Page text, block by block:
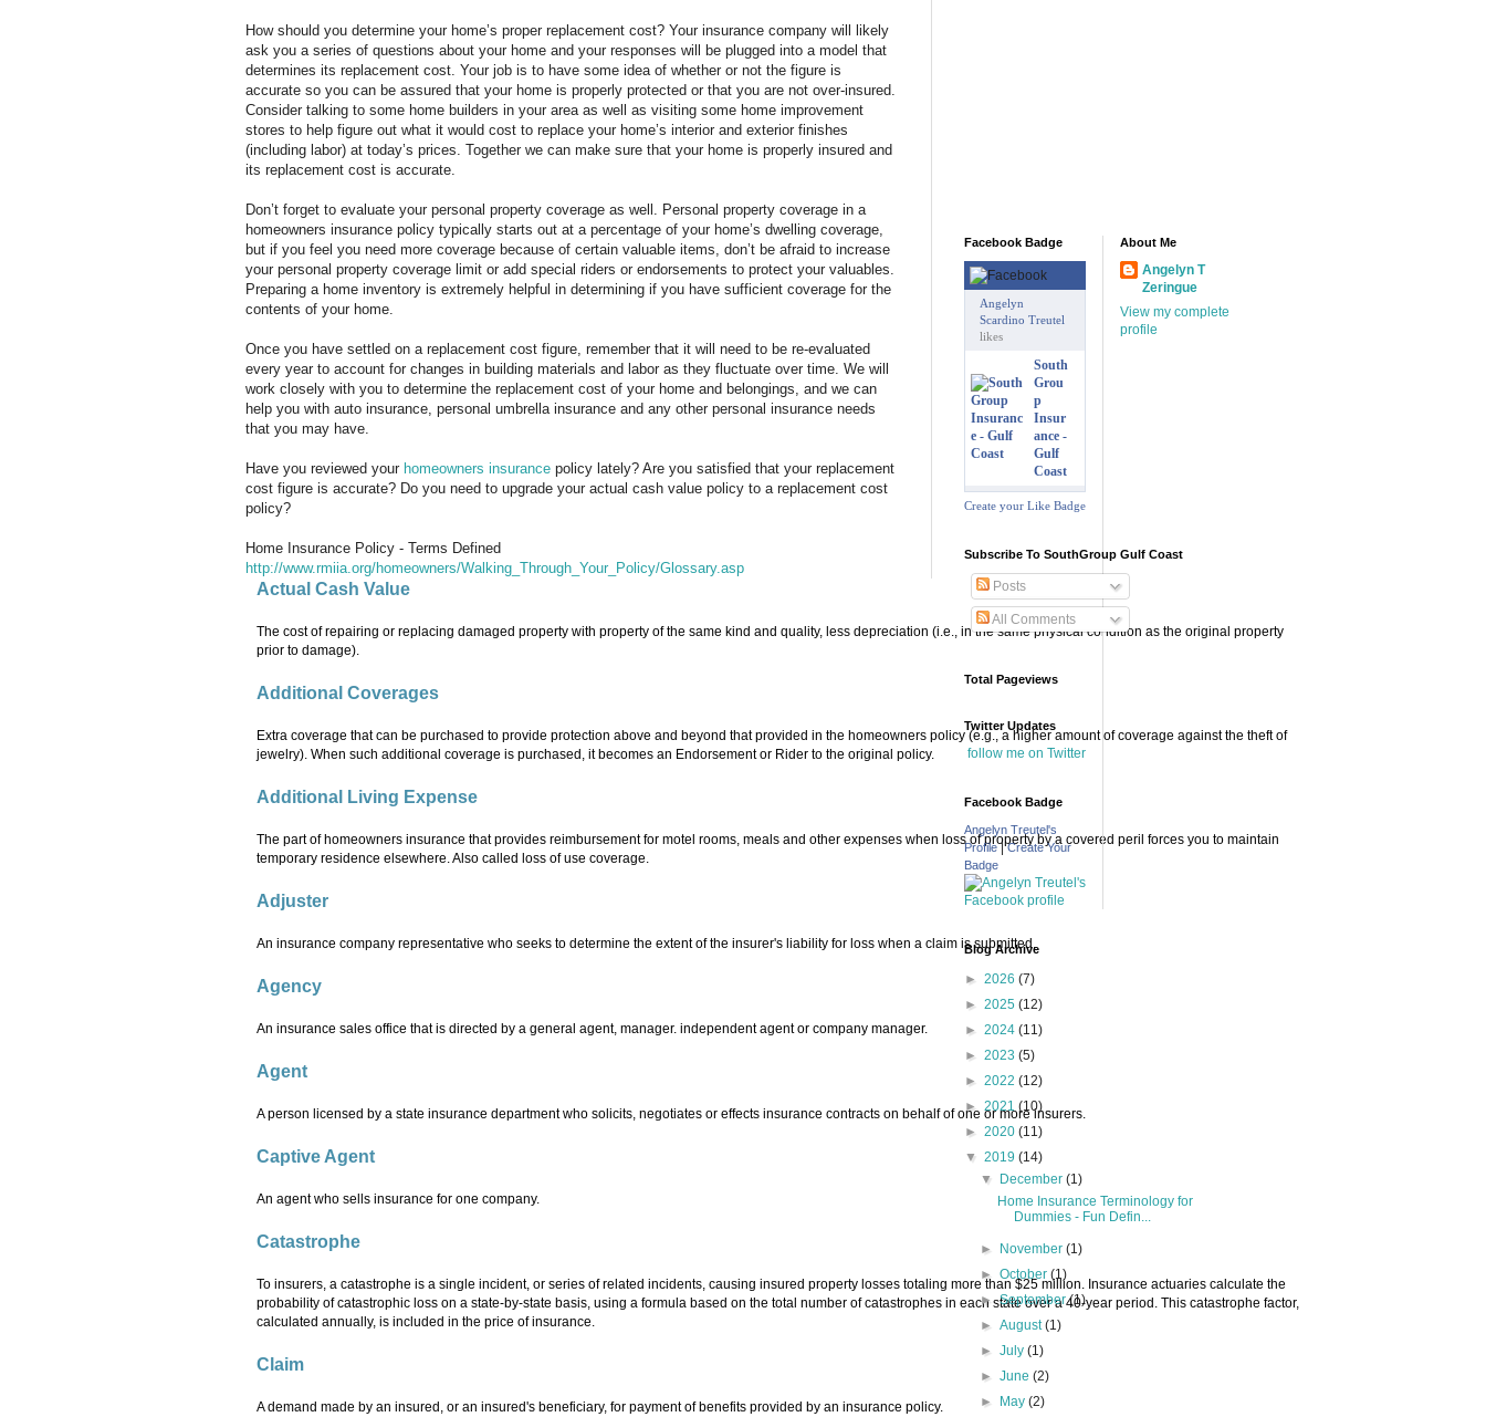
How should you determine your home’s proper replacement cost? Your insurance company will likely
ask you a series of questions about your home and your responses will be plugged into a model that
determines its replacement cost. Your job is to have some idea of whether or not the figure is
accurate so you can be assured that your home is properly protected or that you are not over-insured.
Consider talking to some home builders in your area as well as visiting some home improvement
stores to help figure out what it would cost to replace your home’s interior and exterior finishes
(including labor) at today’s prices. Together we can make sure that your home is properly insured and
its replacement cost is accurate.
Don’t forget to evaluate your personal property coverage as well. Personal property coverage in a
homeowners insurance policy typically starts out at a percentage of your home’s dwelling coverage,
but if you feel you need more coverage because of certain valuable items, don’t be afraid to increase
your personal property coverage limit or add special riders or endorsements to protect your valuables.
Preparing a home inventory is extremely helpful in determining if you have sufficient coverage for the
contents of your home.
Once you have settled on a replacement cost figure, remember that it will need to be re-evaluated
every year to account for changes in building materials and labor as they fluctuate over time. We will
work closely with you to determine the replacement cost of your home and belongings, and we can
help you with auto insurance, personal umbrella insurance and any other personal insurance needs
that you may have.
Have you reviewed your homeowners insurance policy lately? Are you satisfied that your replacement
cost figure is accurate? Do you need to upgrade your actual cash value policy to a replacement cost
policy?
Home Insurance Policy - Terms Defined
http://www.rmiia.org/homeowners/Walking_Through_Your_Policy/Glossary.asp
Actual Cash Value
The cost of repairing or replacing damaged property with property of the same kind and quality, less depreciation (i.e., in the same physical condition as the original property
prior to damage).
Additional Coverages
Extra coverage that can be purchased to provide protection above and beyond that provided in the homeowners policy (e.g., a higher amount of coverage against the theft of
jewelry). When such additional coverage is purchased, it becomes an Endorsement or Rider to the original policy.
Additional Living Expense
The part of homeowners insurance that provides reimbursement for motel rooms, meals and other expenses when loss of property by a covered peril forces you to maintain
temporary residence elsewhere. Also called loss of use coverage.
Adjuster
An insurance company representative who seeks to determine the extent of the insurer's liability for loss when a claim is submitted.
Agency
An insurance sales office that is directed by a general agent, manager. independent agent or company manager.
Agent
A person licensed by a state insurance department who solicits, negotiates or effects insurance contracts on behalf of one or more insurers.
Captive Agent
An agent who sells insurance for one company.
Catastrophe
To insurers, a catastrophe is a single incident, or series of related incidents, causing insured property losses totaling more than $25 million. Insurance actuaries calculate the
probability of catastrophic loss on a state-by-state basis, using a formula based on the total number of catastrophes in each state over a 40-year period. This catastrophe factor,
calculated annually, is included in the price of insurance.
Claim
A demand made by an insured, or an insured's beneficiary, for payment of benefits provided by an insurance policy.
Facebook Badge
Angelyn
Scardino Treutel
likes
South
Grou
p
Insur
ance -
Gulf
Coast
Create your Like Badge
Subscribe To SouthGroup Gulf Coast
Posts
All Comments
Total Pageviews
Twitter Updates
follow me on Twitter
Facebook Badge
Angelyn Treutel's
Profile|Create Your
Badge
About Me
Angelyn T
Zeringue
View my complete
profile
Blog Archive
► 2026 (7)
► 2025 (12)
► 2024 (11)
► 2023 (5)
► 2022 (12)
► 2021 (10)
► 2020 (11)
▼ 2019 (14)
▼
December(1)
Home Insurance Terminology for
Dummies - Fun Defin...
► November(1)
►October(1)
►September(1)
►August(1)
►July(1)
►June(2)
►
May(2)